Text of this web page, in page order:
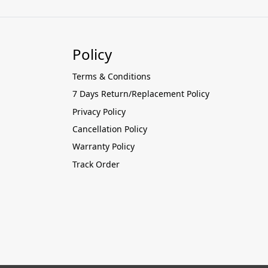
Policy
Terms & Conditions
7 Days Return/Replacement Policy
Privacy Policy
Cancellation Policy
Warranty Policy
Track Order